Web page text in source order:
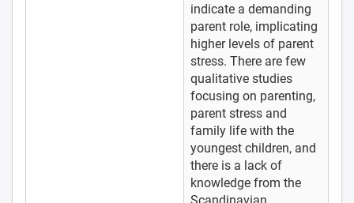
indicate a demanding
parent role, implicating
higher levels of parent
stress. There are few
qualitative studies
focusing on parenting,
parent stress and
family life with the
youngest children, and
there is a lack of
knowledge from the